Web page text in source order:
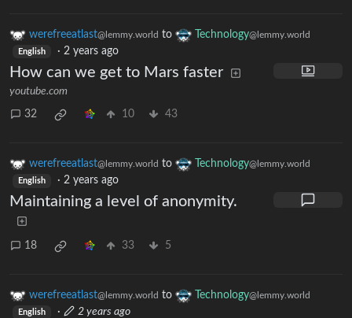
werefreeatlast@lemmy.world to Technology@lemmy.world
English · 2 years ago
How can we get to Mars faster
youtube.com
32 10 43
werefreeatlast@lemmy.world to Technology@lemmy.world
English · 2 years ago
Maintaining a level of anonymity.
18 33 5
werefreeatlast@lemmy.world to Technology@lemmy.world
English · 2 years ago